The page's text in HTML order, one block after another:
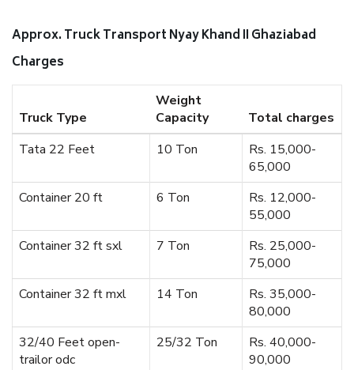
Approx. Truck Transport Nyay Khand II Ghaziabad
Charges
Truck Type
Weight
Capacity
Total charges
Tata 22 Feet
10 Ton
Rs. 15,000-
65,000
Container 20 ft
6 Ton
Rs. 12,000-
55,000
Container 32 ft sxl
7 Ton
Rs. 25,000-
75,000
Container 32 ft mxl
14 Ton
Rs. 35,000-
80,000
32/40 Feet open-
trailor odc
25/32 Ton
Rs. 40,000-
90,000